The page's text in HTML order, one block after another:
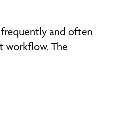
frequently and often
workflow. The